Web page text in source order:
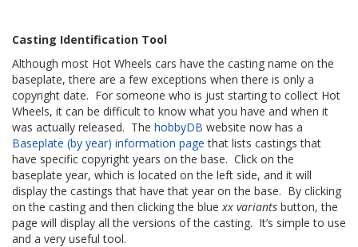
Casting Identification Tool
Although most Hot Wheels cars have the casting name on the
baseplate, there are a few exceptions when there is only a
copyright date. For someone who is just starting to collect Hot
Wheels, it can be difficult to know what you have and when it
was actually released. The hobbyDB website now has a
Baseplate (by year) information page that lists castings that
have specific copyright years on the base. Click on the
baseplate year, which is located on the left side, and it will
display the castings that have that year on the base. By clicking
on the casting and then clicking the bluexx variants button, the
page will display all the versions of the casting. It’s simple to use
and a very useful tool.